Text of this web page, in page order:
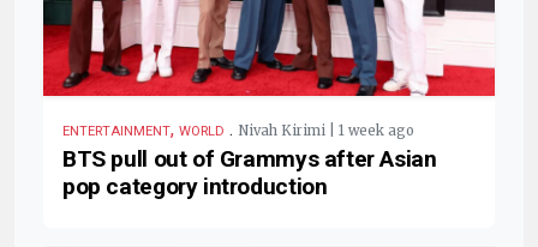
ENTERTAINMENT, WORLD . Nivah Kirimi | 1 week ago
BTS pull out of Grammys after Asian
pop category introduction